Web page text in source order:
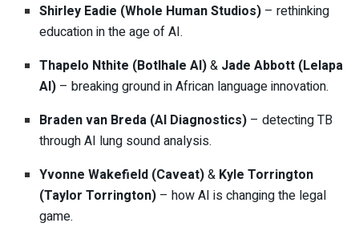
Shirley Eadie (Whole Human Studios) – rethinking
education in the age of AI.
Thapelo Nthite (Botlhale AI)& Jade Abbott (Lelapa
AI) – breaking ground in African language innovation.
Braden van Breda (AI Diagnostics) – detecting TB
through AI lung sound analysis.
Yvonne Wakefield (Caveat)& Kyle Torrington
(Taylor Torrington) – how AI is changing the legal
game.